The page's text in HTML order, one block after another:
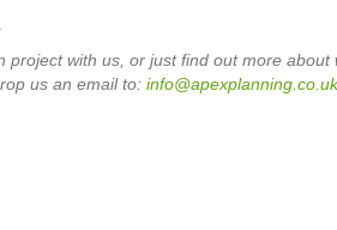
project with us, or just find out more about
us an email to: info@apexplanning.co.uk